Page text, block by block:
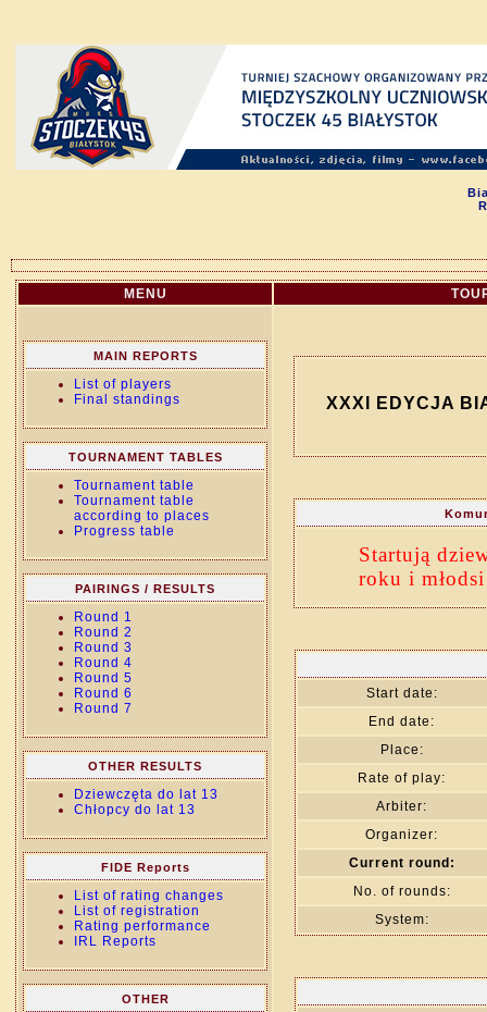
MENU
MAIN REPORTS
List of players
Final standings
TOURNAMENT TABLES
Tournament table
Tournament table
according to places
Progress table
PAIRINGS / RESULTS
Round 1
Round 2
Round 3
Round 4
Round 5
Round 6
Round 7
OTHER RESULTS
Dziewczęta do lat 13
Chłopcy do lat 13
FIDE Reports
List of rating changes
List of registration
Rating performance
IRL Reports
OTHER
XXXI EDYCJA
Startują
roku i młodsi
Start date:
End date:
Place:
Rate of play:
Arbiter:
Organizer:
Current round:
No. of rounds:
System: